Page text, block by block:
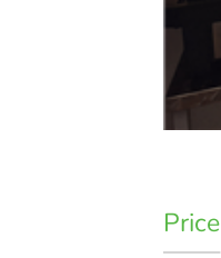
Price